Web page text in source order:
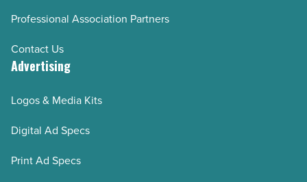
Professional Association Partners
Contact Us
Advertising
Logos & Media Kits
Digital Ad Specs
Print Ad Specs